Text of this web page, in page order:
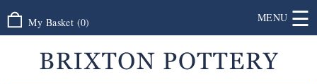
My Basket (0) MENU ☰